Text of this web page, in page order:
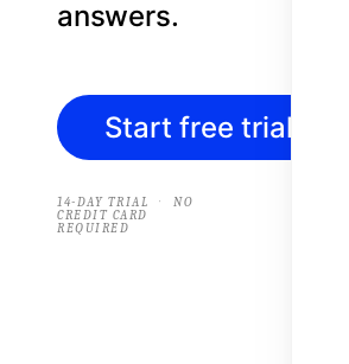
answers.
Start free trial
14-DAY TRIAL ·
NO
CREDIT CARD
REQUIRED